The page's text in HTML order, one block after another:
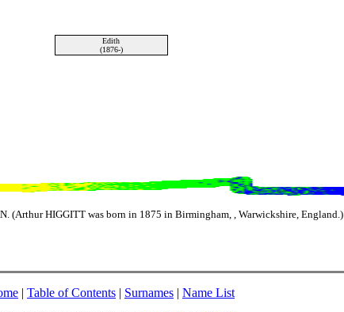
Edith
(1876-)
(Arthur HIGGITT was born in 1875 in Birmingham, , Warwickshire, England.)
| Table of Contents | Surnames | Name List